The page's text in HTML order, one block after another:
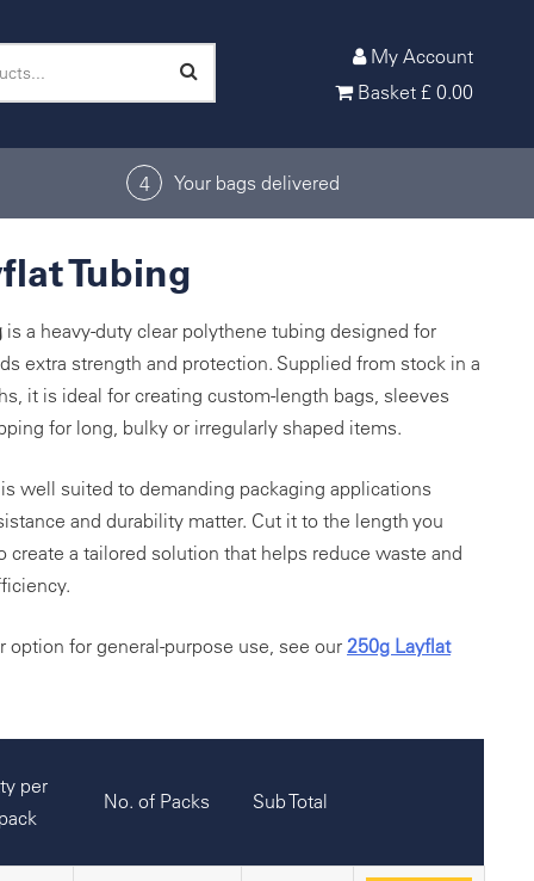
My Account
Basket £ 0.00
4 Your bags delivered
Tubing
is a heavy-duty clear polythene tubing designed for
extra strength and protection. Supplied from stock in a
it is ideal for creating custom-length bags, sleeves
for long, bulky or irregularly shaped items.
well suited to demanding packaging applications
and durability matter. Cut it to the length you
create a tailored solution that helps reduce waste and
option for general-purpose use, see our 250g Layflat
per
pack
No. of Packs Sub Total